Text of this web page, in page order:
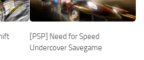
[PSP] Need for Speed
Undercover Savegame